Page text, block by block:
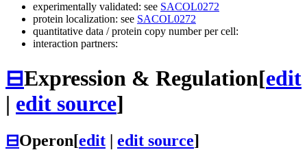
experimentally validated: see SACOL0272
protein localization: see SACOL0272
quantitative data / protein copy number per cell:
interaction partners:
⊟Expression & Regulation[edit
| edit source]
⊟Operon[edit | edit source]